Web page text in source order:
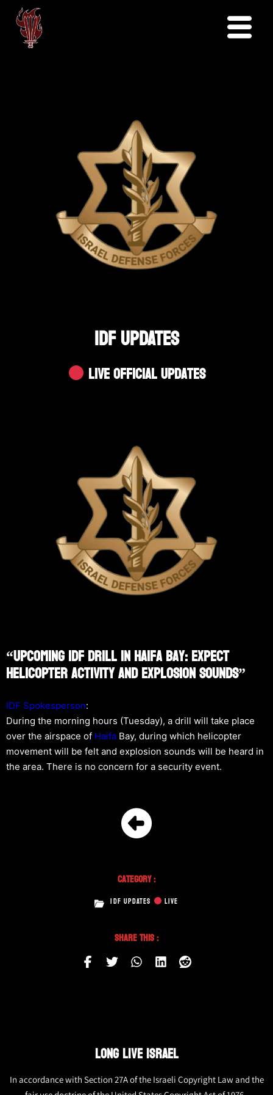
IDF UPDATES
Live Official Updates
“Upcoming IDF Drill In Haifa Bay: Expect
Helicopter Activity And Explosion Sounds”
IDF Spokesperson:
During the morning hours (Tuesday), a drill will take place
over the airspace of Haifa Bay, during which helicopter
movement will be felt and explosion sounds will be heard in
the area. There is no concern for a security event.
Category :
IDF UPDATES LIVE
Share This :
LONG LIVE ISRAEL
In accordance with Section 27A of the Israeli Copyright Law and the